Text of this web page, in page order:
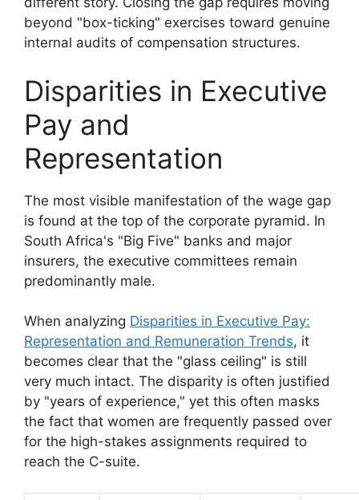
beyond "box-ticking" exercises toward genuine
internal audits of compensation structures.
Disparities in Executive
Pay and
Representation
The most visible manifestation of the wage gap
is found at the top of the corporate pyramid. In
South Africa's "Big Five" banks and major
insurers, the executive committees remain
predominantly male.
When analyzing Disparities in Executive Pay:
Representation and Remuneration Trends, it
becomes clear that the "glass ceiling" is still
very much intact. The disparity is often justified
by "years of experience," yet this often masks
the fact that women are frequently passed over
for the high-stakes assignments required to
reach the C-suite.